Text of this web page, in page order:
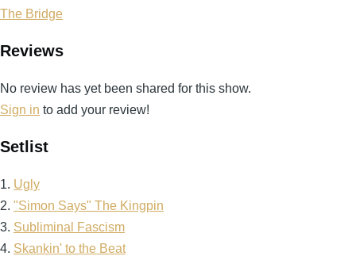
The Bridge
Reviews
No review has yet been shared for this show.
Sign in to add your review!
Setlist
1. Ugly
2. "Simon Says" The Kingpin
3. Subliminal Fascism
4. Skankin' to the Beat